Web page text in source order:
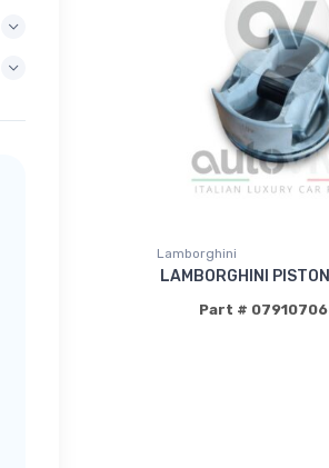
Lamborghini
LAMBORGHINI
Part #